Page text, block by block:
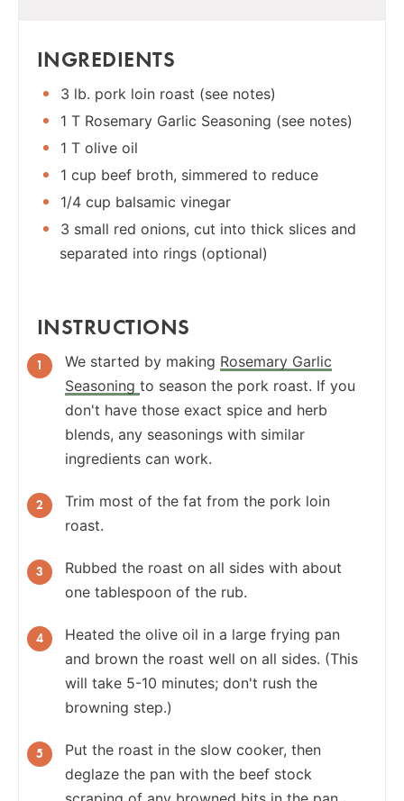
INGREDIENTS
3 lb. pork loin roast (see notes)
1 T Rosemary Garlic Seasoning (see notes)
1 T olive oil
1 cup beef broth, simmered to reduce
1/4 cup balsamic vinegar
3 small red onions, cut into thick slices and
separated into rings (optional)
INSTRUCTIONS
We started by making Rosemary Garlic
Seasoning to season the pork roast. If you
don't have those exact spice and herb
blends, any seasonings with similar
ingredients can work.
Trim most of the fat from the pork loin
roast.
Rubbed the roast on all sides with about
one tablespoon of the rub.
Heated the olive oil in a large frying pan
and brown the roast well on all sides. (This
will take 5-10 minutes; don't rush the
browning step.)
Put the roast in the slow cooker, then
deglaze the pan with the beef stock